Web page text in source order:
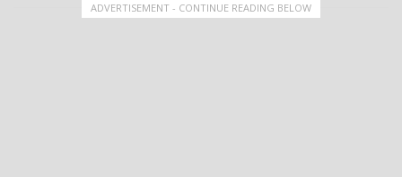
ADVERTISEMENT - CONTINUE READING BELOW